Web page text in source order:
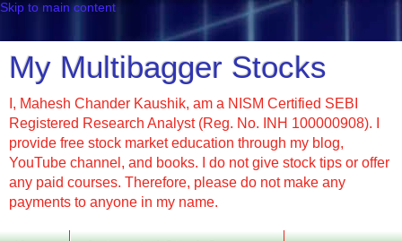
Skip to main content
My Multibagger Stocks
I, Mahesh Chander Kaushik, am a NISM Certified SEBI
Registered Research Analyst (Reg. No. INH 100000908). I
provide free stock market education through my blog,
YouTube channel, and books. I do not give stock tips or offer
any paid courses. Therefore, please do not make any
payments to anyone in my name.